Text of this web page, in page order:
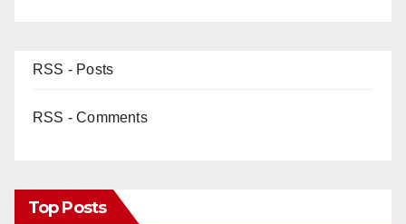
RSS - Posts
RSS - Comments
Top Posts